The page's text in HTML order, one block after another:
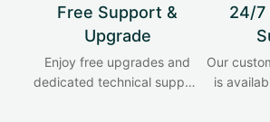
Free Support &
Upgrade
Enjoy free upgrades and
dedicated technical support
24/7
Our
is